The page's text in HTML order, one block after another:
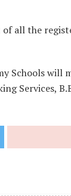
all the
Schools will
Services,